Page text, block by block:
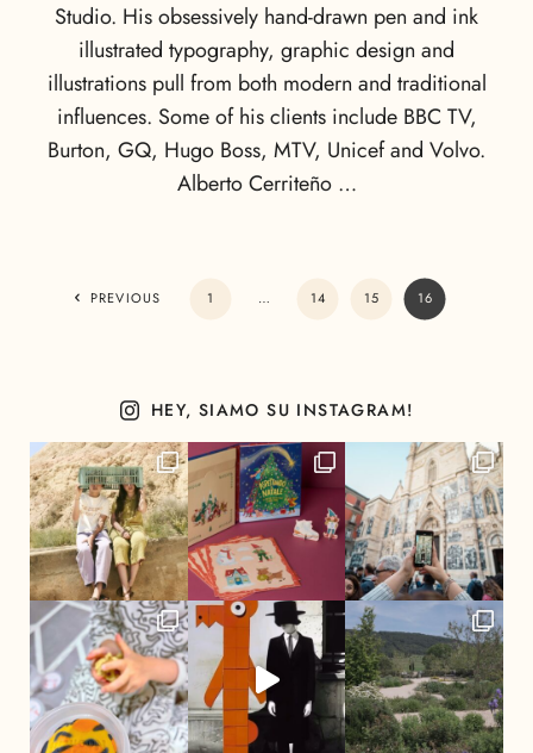
Studio. His obsessively hand-drawn pen and ink
illustrated typography, graphic design and
illustrations pull from both modern and traditional
influences. Some of his clients include BBC TV,
Burton, GQ, Hugo Boss, MTV, Unicef and Volvo.
Alberto Cerriteño …
PREVIOUS 1 … 14 15 16
HEY, SIAMO SU INSTAGRAM!